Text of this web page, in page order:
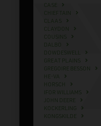
CASE
CHIEFTAIN
CLAAS
CLAYDON
COUSINS
DALBO
DOWDESWELL
GREAT PLAINS
GREGOIRE BESSON
HE-VA
HORSCH
IFOR WILLIAMS
JOHN DEERE
KOCKERLING
KONGSKILDE